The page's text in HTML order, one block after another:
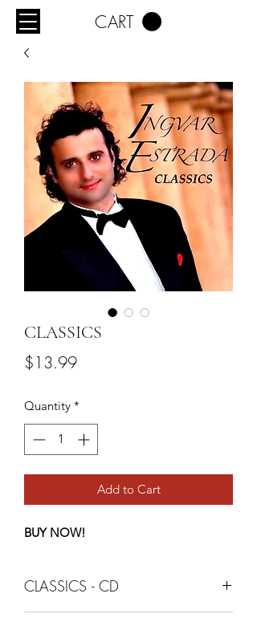
CART
CLASSICS
$13.99Price
Quantity *
Add to Cart
BUY NOW!
CLASSICS - CD